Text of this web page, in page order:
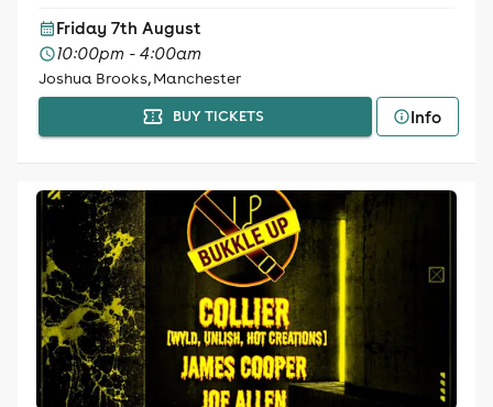
Friday 7th August
10:00pm - 4:00am
Joshua Brooks, Manchester
BUY TICKETS Info